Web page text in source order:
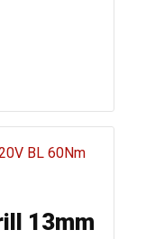
13mm